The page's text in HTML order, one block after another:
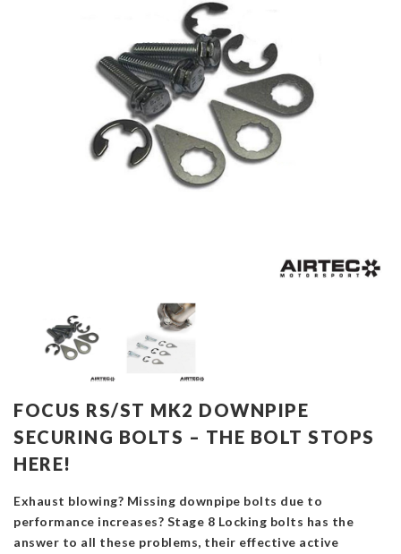
FOCUS RS/ST MK2 DOWNPIPE
SECURING BOLTS – THE BOLT STOPS
HERE!
Exhaust blowing? Missing downpipe bolts due to
performance increases? Stage 8 Locking bolts has the
answer to all these problems, their effective active